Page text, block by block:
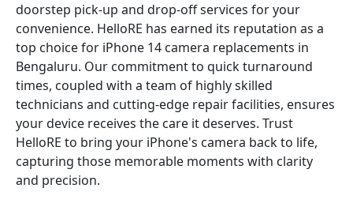
doorstep pick-up and drop-off services for your
convenience. HelloRE has earned its reputation as a
top choice for iPhone 14 camera replacements in
Bengaluru. Our commitment to quick turnaround
times, coupled with a team of highly skilled
technicians and cutting-edge repair facilities, ensures
your device receives the care it deserves. Trust
HelloRE to bring your iPhone's camera back to life,
capturing those memorable moments with clarity
and precision.